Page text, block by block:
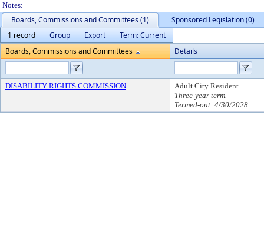
Notes:
Boards, Commissions and Committees (1)
Sponsored Legislation (0)
1 record
Group Export
Term: Current
Boards, Commissions and Committees
Details
DISABILITY RIGHTS COMMISSION
Adult City Resident
Three-year term.
Termed-out: 4/30/2028